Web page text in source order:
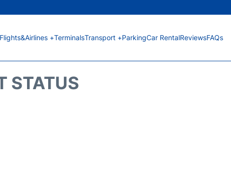
Flights&Airlines +TerminalsTransport +ParkingCar RentalReviewsFAQs
STATUS